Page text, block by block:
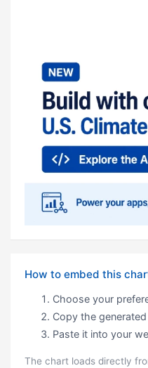
How to embed this
Choose your
Copy the
Paste it into your
The chart loads directly